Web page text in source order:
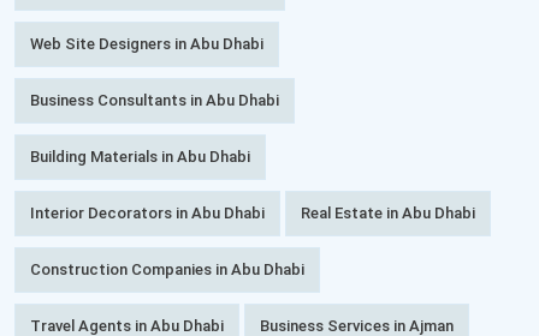
Web Site Designers in Abu Dhabi
Business Consultants in Abu Dhabi
Building Materials in Abu Dhabi
Interior Decorators in Abu Dhabi Real Estate in Abu Dhabi
Construction Companies in Abu Dhabi
Travel Agents in Abu Dhabi Business Services in Ajman